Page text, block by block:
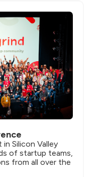
Silicon Valley
of startup teams,
from all over the